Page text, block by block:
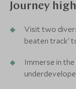
Journey
Visit two
beaten track'
Immerse in